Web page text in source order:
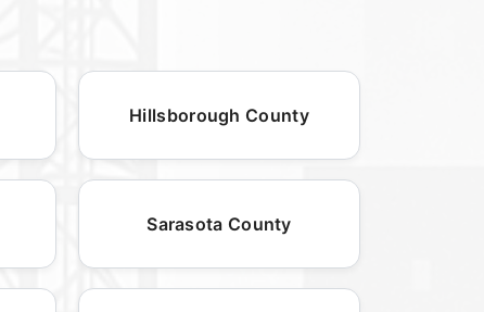
Hillsborough County
Sarasota County